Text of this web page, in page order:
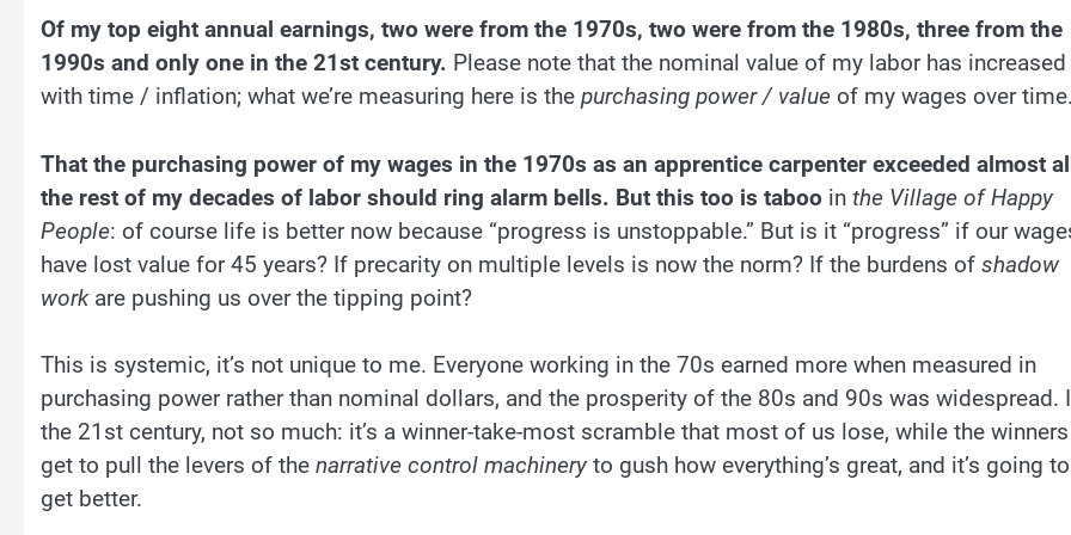
Of my top eight annual earnings, two were from the 1970s, two were from the 1980s, three from the
1990s and only one in the 21st century. Please note that the nominal value of my labor has increased
with time / inflation; what we’re measuring here is the purchasing power / value of my wages over time.
That the purchasing power of my wages in the 1970s as an apprentice carpenter exceeded almost
the rest of my decades of labor should ring alarm bells. But this too is taboo in the Village of Happy
People: of course life is better now because “progress is unstoppable.” But is it “progress” if our
have lost value for 45 years? If precarity on multiple levels is now the norm? If the burdens of shadow
workare pushing us over the tipping point?
This is systemic, it’s not unique to me. Everyone working in the 70s earned more when measured in
purchasing power rather than nominal dollars, and the prosperity of the 80s and 90s was widespread.
the 21st century, not so much: it’s a winner-take-most scramble that most of us lose, while the winners
get to pull the levers of the narrative control machinery to gush how everything’s great, and it’s going to
get better.